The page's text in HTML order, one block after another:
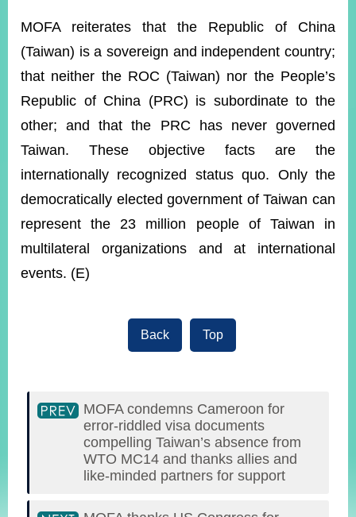
Website
Open
Information
Announcement
Contact
Us
MOFA reiterates that the Republic of China
(Taiwan) is a sovereign and independent country;
that neither the ROC (Taiwan) nor the People’s
Republic of China (PRC) is subordinate to the
other; and that the PRC has never governed
Taiwan. These objective facts are the
internationally recognized status quo. Only the
democratically elected government of Taiwan can
represent the 23 million people of Taiwan in
multilateral organizations and at international
events. (E)
Back Top
MOFA condemns Cameroon for
error-riddled visa documents
compelling Taiwan’s absence from
WTO MC14 and thanks allies and
like-minded partners for support